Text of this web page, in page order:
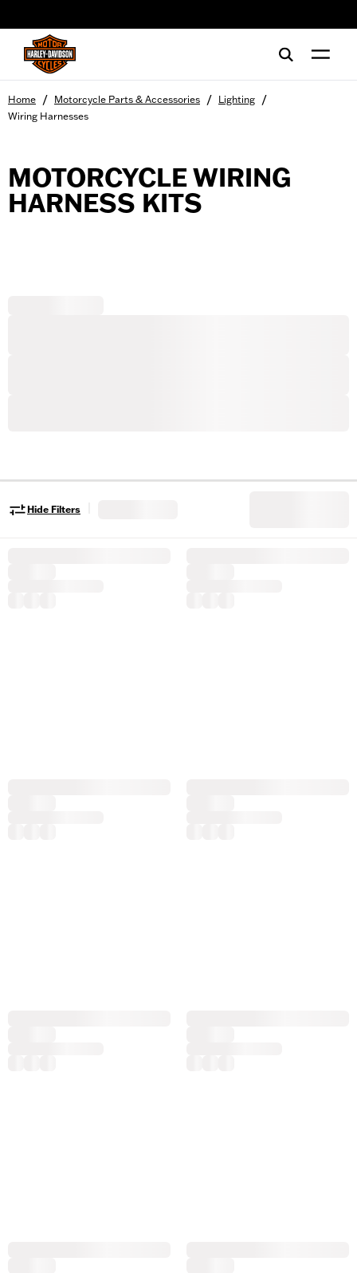
Home / Motorcycle Parts & Accessories / Lighting /
Wiring Harnesses
MOTORCYCLE WIRING
HARNESS KITS
Hide Filters